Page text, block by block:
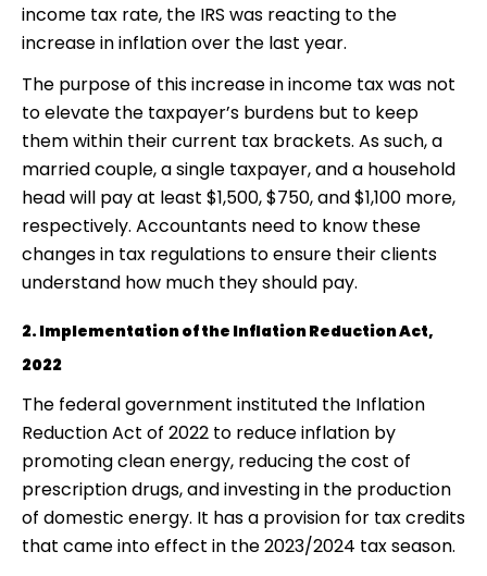
income tax rate, the IRS was reacting to the
increase in inflation over the last year.
The purpose of this increase in income tax was not
to elevate the taxpayer’s burdens but to keep
them within their current tax brackets. As such, a
married couple, a single taxpayer, and a household
head will pay at least $1,500, $750, and $1,100 more,
respectively. Accountants need to know these
changes in tax regulations to ensure their clients
understand how much they should pay.
2. Implementation of the Inflation Reduction Act,
2022
The federal government instituted the Inflation
Reduction Act of 2022 to reduce inflation by
promoting clean energy, reducing the cost of
prescription drugs, and investing in the production
of domestic energy. It has a provision for tax credits
that came into effect in the 2023/2024 tax season.